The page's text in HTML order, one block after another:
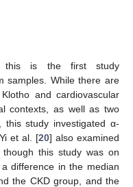
this is the first study
samples. While there are
and cardiovascular
contexts, as well as two
this study investigated α-
et al. [20] also examined
this study was on
difference in the median
the CKD group, and the